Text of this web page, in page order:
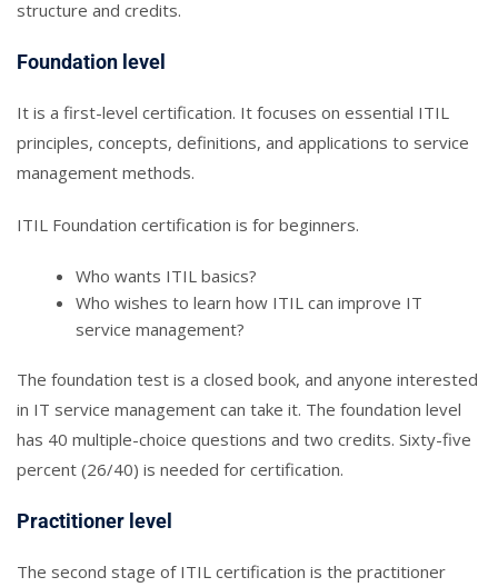
structure and credits.
Foundation level
It is a first-level certification. It focuses on essential ITIL
principles, concepts, definitions, and applications to service
management methods.
ITIL Foundation certification is for beginners.
Who wants ITIL basics?
Who wishes to learn how ITIL can improve IT
service management?
The foundation test is a closed book, and anyone interested
in IT service management can take it. The foundation level
has 40 multiple-choice questions and two credits. Sixty-five
percent (26/40) is needed for certification.
Practitioner level
The second stage of ITIL certification is the practitioner